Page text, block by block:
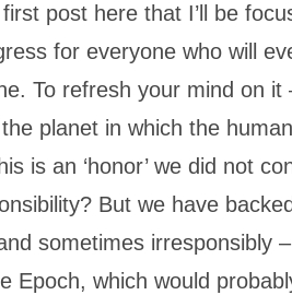
post here that I’ll be
for everyone who will
To refresh your mind on
planet in which the
is an ‘honor’ we did not
But we have
sometimes irresponsibly
Epoch, which would